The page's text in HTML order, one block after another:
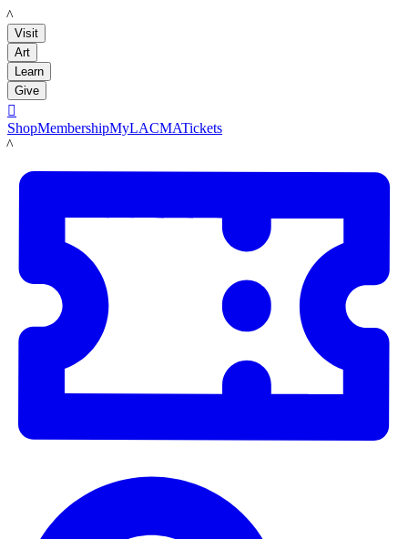
LACMA
Visit
Art
Learn
Give

ShopMembershipMyLACMATickets
LACMA